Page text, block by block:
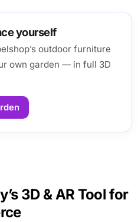
yourself
outdoor furniture
own garden — in full 3D
3D & AR Tool for